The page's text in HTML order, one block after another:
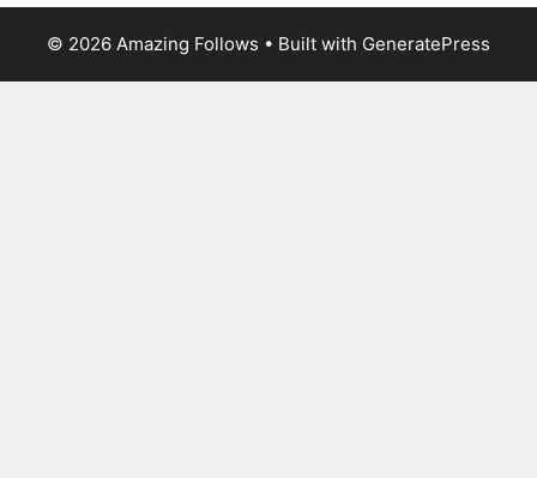
© 2026 Amazing Follows • Built with GeneratePress